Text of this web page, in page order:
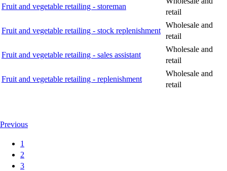
Fruit and vegetable retailing - storeman
retail
Fruit and vegetable retailing - stock replenishment
Wholesale and
retail
Fruit and vegetable retailing - sales assistant
Wholesale and
retail
Fruit and vegetable retailing - replenishment
Wholesale and
retail
Previous
1
2
3